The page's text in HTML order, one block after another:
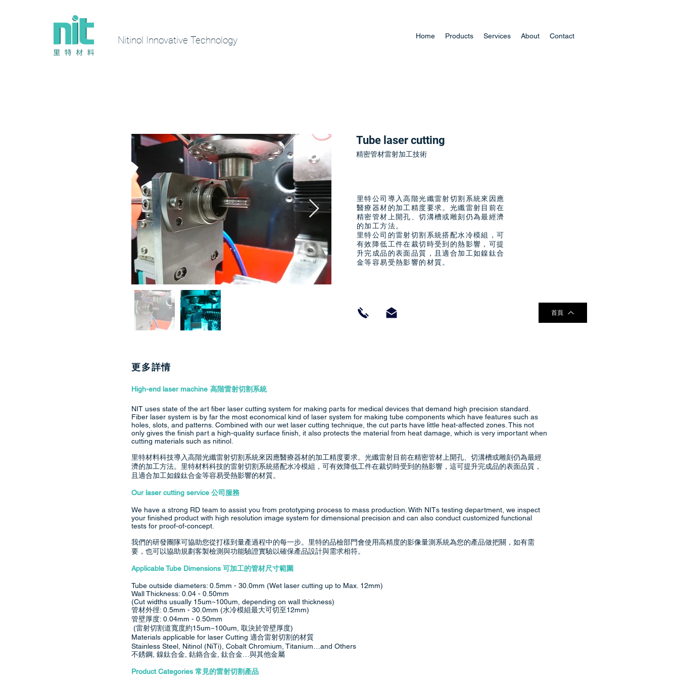
Nitinol Innovative Technology Home Products Services About Contact
Tube laser cutting
精密管材雷射加工技術
里特公司導入高階光纖雷射切割系統來因應
醫療器材的加工精度要求。光纖雷射目前在
精密管材上開孔、切溝槽或雕刻仍為最經濟
的加工方法。
里特公司的雷射切割系統搭配水冷模組，可
有效降低工件在裁切時受到的熱影響，可提
升完成品的表面品質，且適合加工如鎳鈦合
金等容易受熱影響的材質。
首頁
更多詳情
High-end laser machine 高階雷射切割系統
NIT uses state of the art fiber laser cutting system for making parts for medical devices that demand high precision standard.
Fiber laser system is by far the most economical kind of laser system for making tube components which have features such as
holes, slots, and patterns. Combined with our wet laser cutting technique, the cut parts have little heat-affected zones. This not
only gives the finish part a high-quality surface finish, it also protects the material from heat damage, which is very important when
cutting materials such as nitinol.
里特材料科技導入高階光纖雷射切割系統來因應醫療器材的加工精度要求。光纖雷射目前在精密管材上開孔、切溝槽或雕刻仍為最經
濟的加工方法。里特材料科技的雷射切割系統搭配水冷模組，可有效降低工件在裁切時受到的熱影響，這可提升完成品的表面品質，
且適合加工如鎳鈦合金等容易受熱影響的材質。
Our laser cutting service 公司服務
We have a strong RD team to assist you from prototyping process to mass production. With NITs testing department, we inspect
your finished product with high resolution image system for dimensional precision and can also conduct customized functional
tests for proof-of-concept.
我們的研發團隊可協助您從打樣到量產過程中的每一步。里特的品檢部門會使用高精度的影像量測系統為您的產品做把關，如有需
要，也可以協助規劃客製檢測與功能驗證實驗以確保產品設計與需求相符。
Applicable Tube Dimensions 可加工的管材尺寸範圍
Tube outside diameters: 0.5mm - 30.0mm (Wet laser cutting up to Max. 12mm)
Wall Thickness: 0.04 - 0.50mm
(Cut widths usually 15um~100um, depending on wall thickness)
管材外徑: 0.5mm - 30.0mm (水冷模組最大可切至12mm)
管壁厚度: 0.04mm - 0.50mm
(雷射切割道寬度約15um~100um, 取決於管壁厚度)
Materials applicable for laser Cutting 適合雷射切割的材質
Stainless Steel, Nitinol (NiTi), Cobalt Chromium, Titanium…and Others
不銹鋼, 鎳鈦合金, 鈷鉻合金, 鈦合金…與其他金屬
Product Categories 常見的雷射切割產品